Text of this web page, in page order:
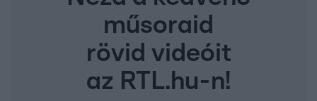
műsoraid
rövid videóit
az RTL.hu-n!